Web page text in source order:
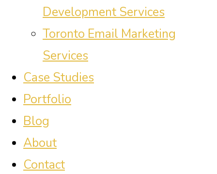
Development Services
Toronto Email Marketing
Services
Case Studies
Portfolio
Blog
About
Contact